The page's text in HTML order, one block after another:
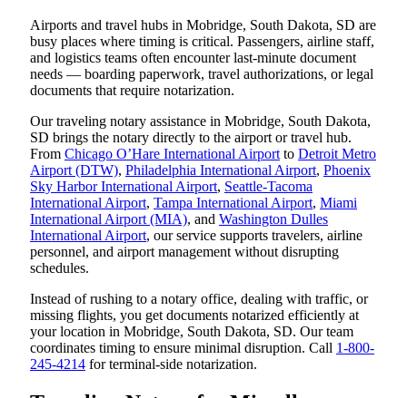
Airports and travel hubs in Mobridge, South Dakota, SD are
busy places where timing is critical. Passengers, airline staff,
and logistics teams often encounter last-minute document
needs — boarding paperwork, travel authorizations, or legal
documents that require notarization.
Our traveling notary assistance in Mobridge, South Dakota,
SD brings the notary directly to the airport or travel hub.
From Chicago O’Hare International Airport to Detroit Metro
Airport (DTW), Philadelphia International Airport, Phoenix
Sky Harbor International Airport, Seattle-Tacoma
International Airport, Tampa International Airport, Miami
International Airport (MIA), and Washington Dulles
International Airport, our service supports travelers, airline
personnel, and airport management without disrupting
schedules.
Instead of rushing to a notary office, dealing with traffic, or
missing flights, you get documents notarized efficiently at
your location in Mobridge, South Dakota, SD. Our team
coordinates timing to ensure minimal disruption. Call 1-800-
245-4214 for terminal-side notarization.